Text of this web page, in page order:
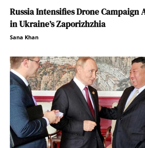
Russia Intensifies Drone Campaign
in Ukraine’s Zaporizhzhia
Sana Khan